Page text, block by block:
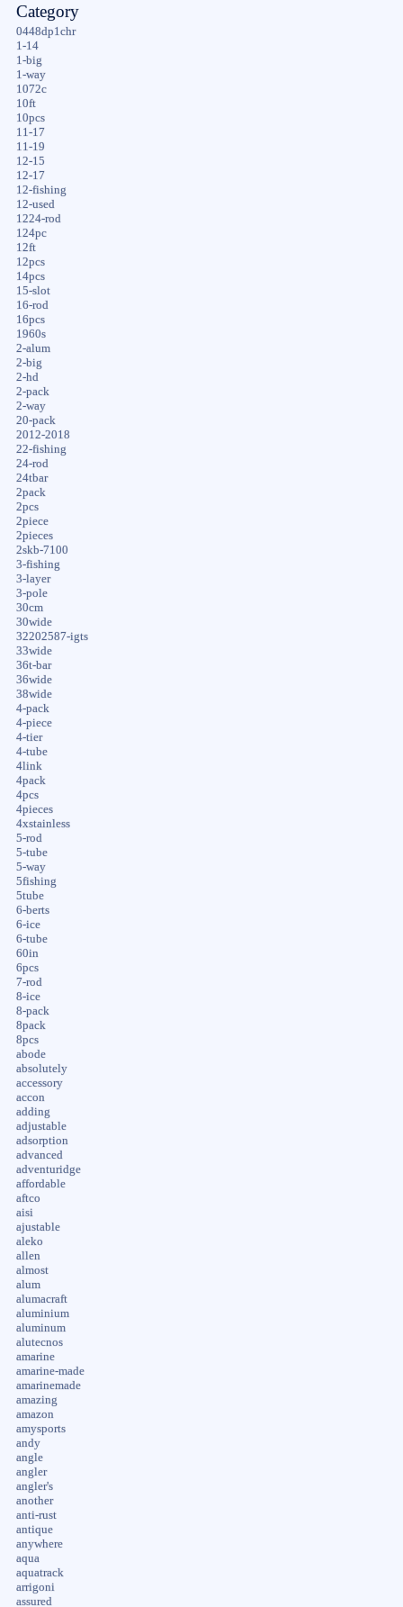
Category
0448dp1chr
1-14
1-big
1-way
1072c
10ft
10pcs
11-17
11-19
12-15
12-17
12-fishing
12-used
1224-rod
124pc
12ft
12pcs
14pcs
15-slot
16-rod
16pcs
1960s
2-alum
2-big
2-hd
2-pack
2-way
20-pack
2012-2018
22-fishing
24-rod
24tbar
2pack
2pcs
2piece
2pieces
2skb-7100
3-fishing
3-layer
3-pole
30cm
30wide
32202587-igts
33wide
36t-bar
36wide
38wide
4-pack
4-piece
4-tier
4-tube
4link
4pack
4pcs
4pieces
4xstainless
5-rod
5-tube
5-way
5fishing
5tube
6-berts
6-ice
6-tube
60in
6pcs
7-rod
8-ice
8-pack
8pack
8pcs
abode
absolutely
accessory
accon
adding
adjustable
adsorption
advanced
adventuridge
affordable
aftco
aisi
ajustable
aleko
allen
almost
alum
alumacraft
aluminium
aluminum
alutecnos
amarine
amarine-made
amarinemade
amazing
amazon
amysports
andy
angle
angler
angler's
another
anti-rust
antique
anywhere
aqua
aquatrack
arrigoni
assured